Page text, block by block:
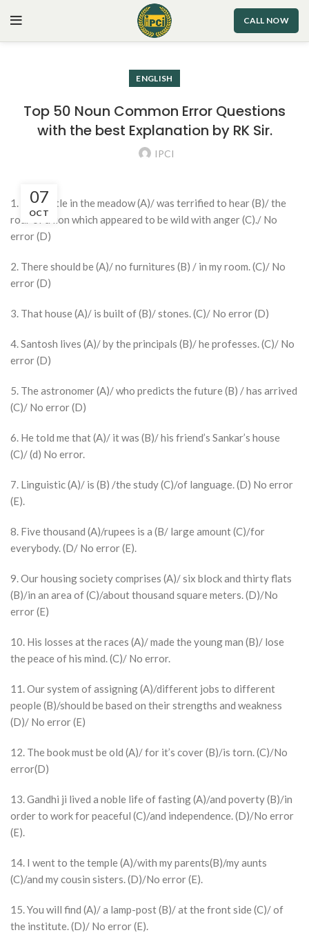
CALL NOW
ENGLISH
Top 50 Noun Common Error Questions
with the best Explanation by RK Sir.
IPCI
07
OCT
1. The cattle in the meadow (A)/ was terrified to hear (B)/ the
roar of a lion which appeared to be wild with anger (C)./ No
error (D)
2. There should be (A)/ no furnitures (B) / in my room. (C)/ No
error (D)
3. That house (A)/ is built of (B)/ stones. (C)/ No error (D)
4. Santosh lives (A)/ by the principals (B)/ he professes. (C)/ No
error (D)
5. The astronomer (A)/ who predicts the future (B) / has arrived
(C)/ No error (D)
6. He told me that (A)/ it was (B)/ his friend’s Sankar’s house
(C)/ (d) No error.
7. Linguistic (A)/ is (B) /the study (C)/of language. (D) No error
(E).
8. Five thousand (A)/rupees is a (B/ large amount (C)/for
everybody. (D/ No error (E).
9. Our housing society comprises (A)/ six block and thirty flats
(B)/in an area of (C)/about thousand square meters. (D)/No
error (E)
10. His losses at the races (A)/ made the young man (B)/ lose
the peace of his mind. (C)/ No error.
11. Our system of assigning (A)/different jobs to different
people (B)/should be based on their strengths and weakness
(D)/ No error (E)
12. The book must be old (A)/ for it’s cover (B)/is torn. (C)/No
error(D)
13. Gandhi ji lived a noble life of fasting (A)/and poverty (B)/in
order to work for peaceful (C)/and independence. (D)/No error
(E).
14. I went to the temple (A)/with my parents(B)/my aunts
(C)/and my cousin sisters. (D)/No error (E).
15. You will find (A)/ a lamp-post (B)/ at the front side (C)/ of
the institute. (D)/ No error (E).